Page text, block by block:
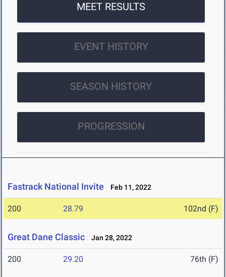
MEET RESULTS
EVENT HISTORY
SEASON HISTORY
PROGRESSION
Fastrack National Invite Feb 11, 2022
200 28.79 102nd (F)
Great Dane Classic Jan 28, 2022
200 29.20 76th (F)